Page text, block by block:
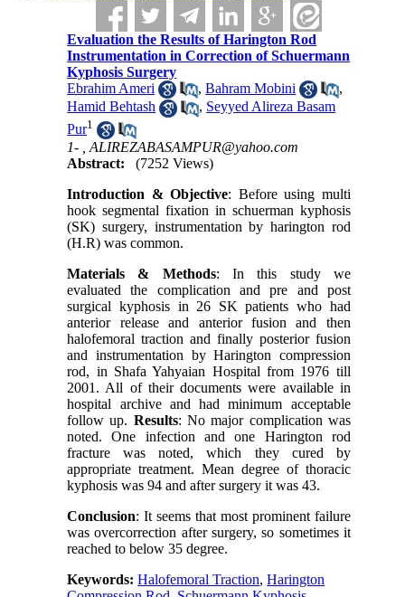
Evaluation the Results of Harington Rod
Instrumentation in Correction of Schuermann
Kyphosis Surgery
Ebrahim Ameri
,Bahram Mobini
,
Hamid Behtash
, Seyyed Alireza Basam
Pur1
1- ,ALIREZABASAMPUR@yahoo.com
Abstract:
(7252 Views)
Introduction & Objective: Before using multi
hook segmental fixation in schuerman kyphosis
(SK) surgery, instrumentation by harington rod
(H.R) was common.
Materials & Methods: In this study we
evaluated the complication and pre and post
surgical kyphosis in 26 SK patients who had
anterior release and anterior fusion and then
halofemoral traction and finally posterior fusion
and instrumentation by Harington compression
rod, in Shafa Yahyaian Hospital from 1976 till
2001. All of their documents were available in
hospital archive and had minimum acceptable
follow up. Results: No major complication was
noted. One infection and one Harington rod
fracture was noted, which they cured by
appropriate treatment. Mean degree of thoracic
kyphosis was 94 and after surgery it was 43.
Conclusion: It seems that most prominent failure
was overcorrection after surgery, so sometimes it
reached to below 35 degree.
Keywords:Halofemoral Traction,Harington